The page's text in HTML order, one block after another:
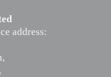
address: